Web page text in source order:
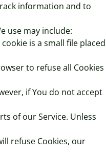
information and to
use may include:
is a small file placed
to refuse all Cookies
if You do not accept
of our Service. Unless
refuse Cookies, our